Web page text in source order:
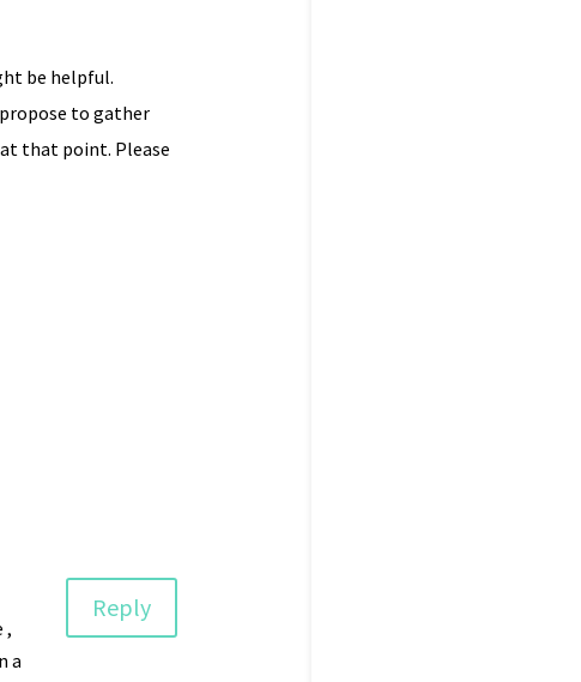
be helpful.
to gather
that point. Please
,
a
Reply